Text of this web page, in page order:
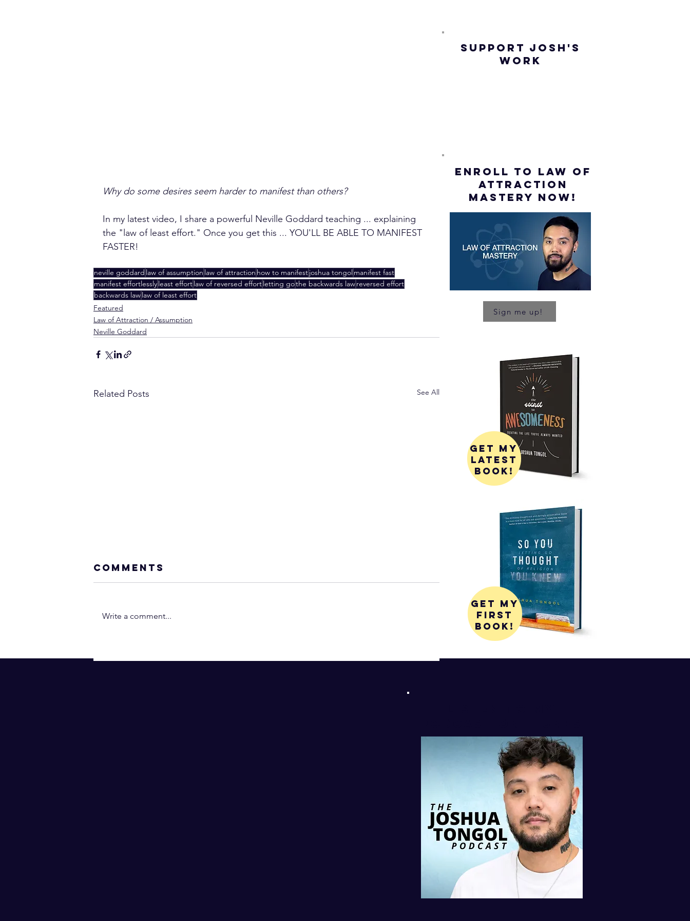
Why do some desires seem harder to manifest than others?
In my latest video, I share a powerful Neville Goddard teaching ... explaining
the "law of least effort." Once you get this ... YOU'LL BE ABLE TO MANIFEST
FASTER!
neville goddard law of assumption law of attraction how to manifestjoshua tongol manifest fast
manifest effortlesslyleast effortlaw of reversed effortletting gothe backwards lawreversed effort
backwards lawlaw of least effort
Featured
Law of Attraction / Assumption
Neville Goddard
Related Posts See All
Comments
Write a comment...
SUPPORT JOSH'S
WORK
ENROLL to Law of
attraction
mastery NOW!
Sign me up!
get my
latest
book!
get my
first
book!